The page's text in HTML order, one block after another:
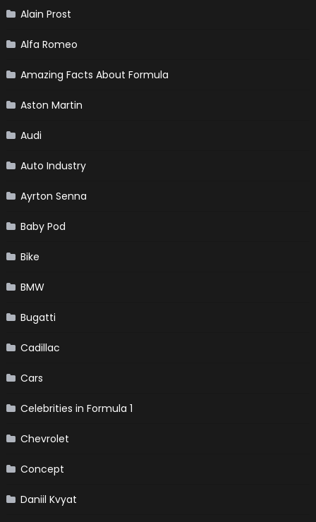
Alain Prost
Alfa Romeo
Amazing Facts About Formula
Aston Martin
Audi
Auto Industry
Ayrton Senna
Baby Pod
Bike
BMW
Bugatti
Cadillac
Cars
Celebrities in Formula 1
Chevrolet
Concept
Daniil Kvyat